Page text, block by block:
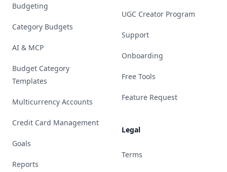
Budgeting
Category Budgets
AI & MCP
Budget Category
Templates
Multicurrency Accounts
Credit Card Management
Goals
Reports
UGC Creator Program
Support
Onboarding
Free Tools
Feature Request
Legal
Terms